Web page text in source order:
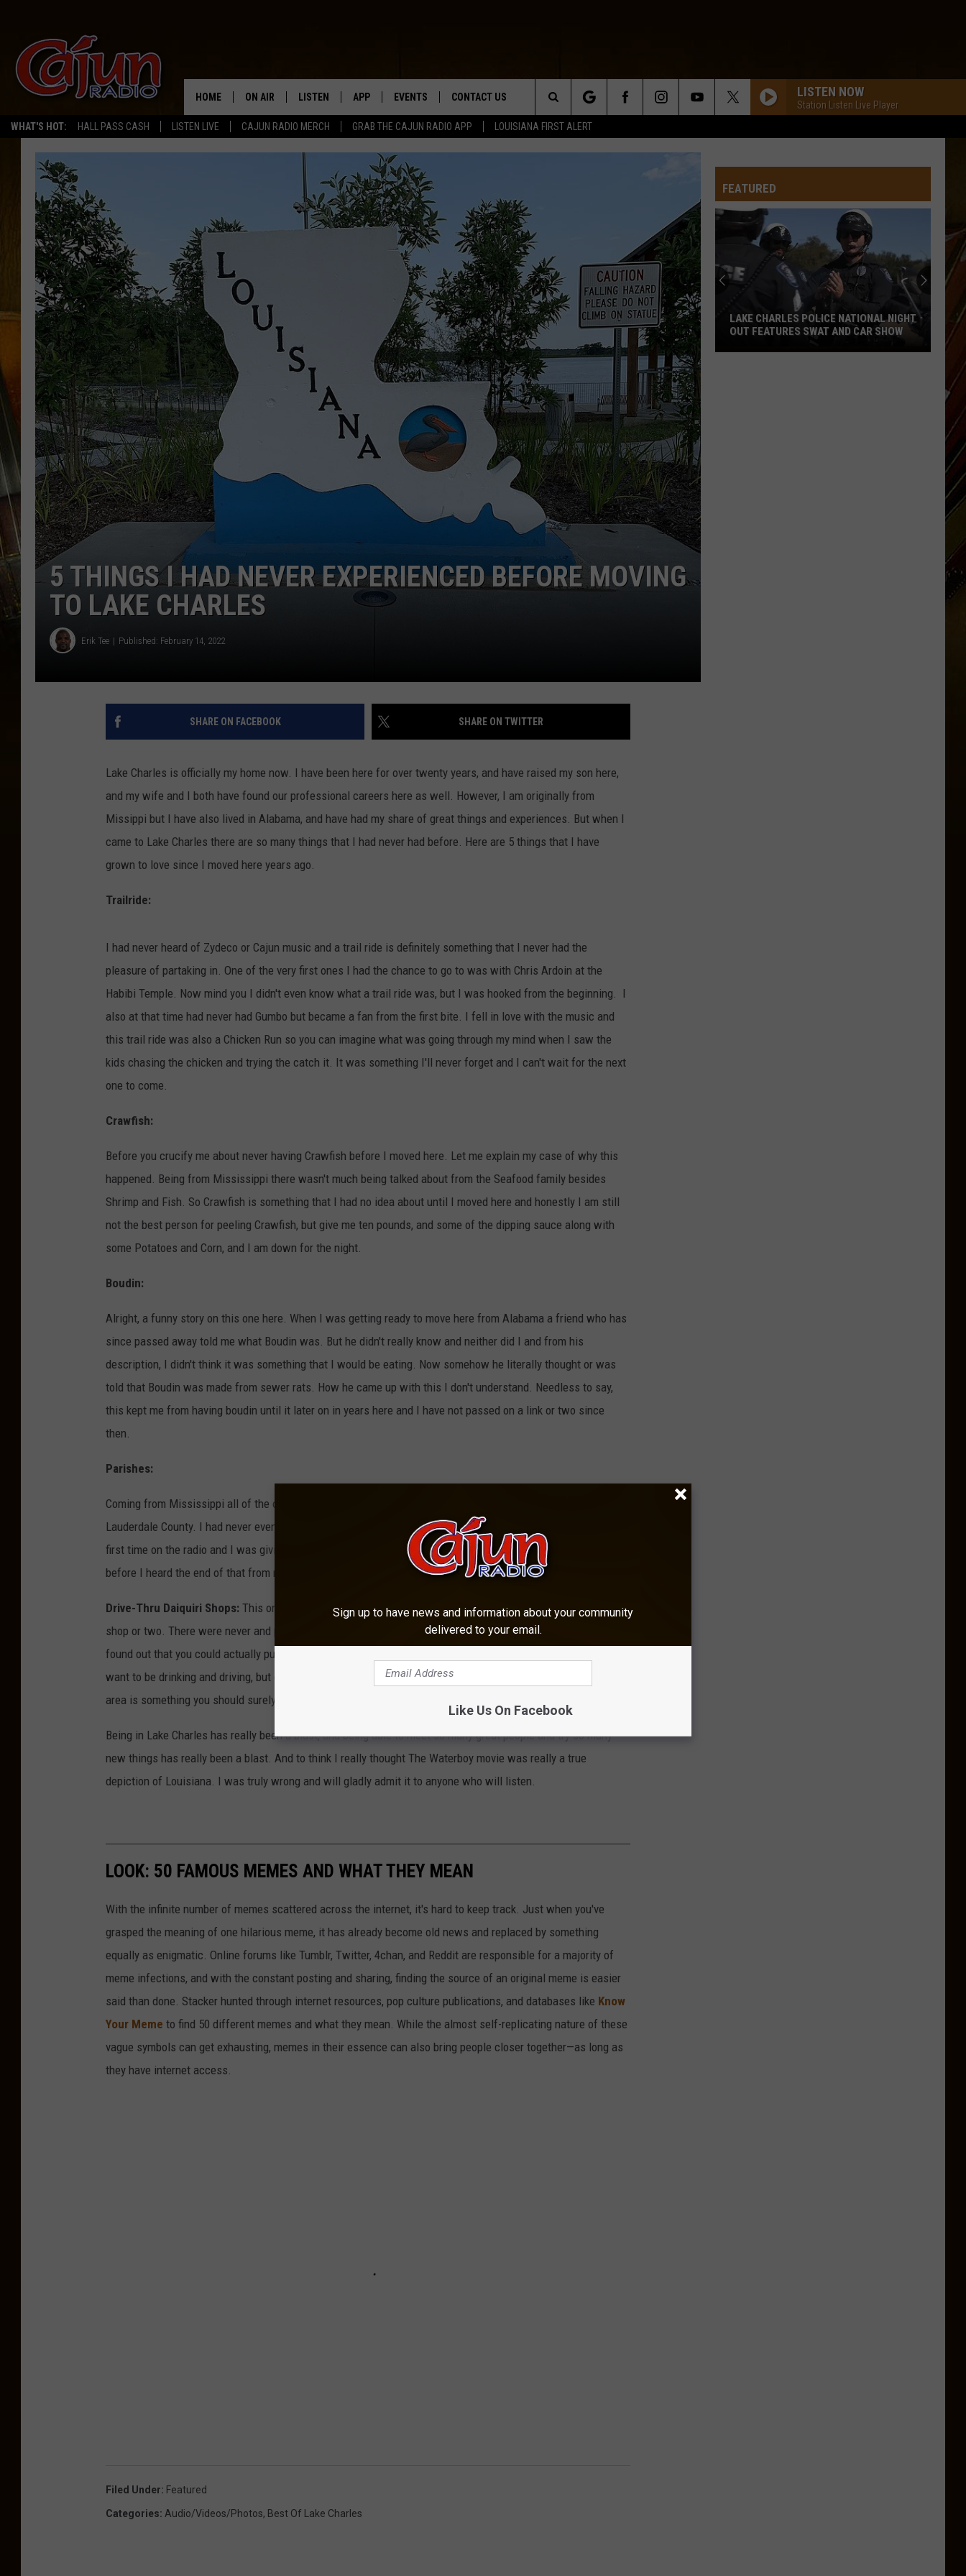
WHAT'S HOT: HALL PASS CASH LISTEN LIVE CAJUN RADIO MERCH GRAB THE CAJUN RADIO APP LOUISIANA FIRST ALERT
HOME ON AIR LISTEN
LISTEN LIVE
GRAB THE CAJUN RADIO APP
AMAZON ALEXA
APP
DOWNLOAD ANDROID
EVENTS CONTACT US
HELP & CONTACT INFO
ADVERTISE
LISTEN NOW
Station Listen Live Player
Search
The
5 THINGS I HAD NEVER EXPERIENCED BEFORE MOVING
TO LAKE CHARLES
Erik Tee Published: February 14, 2022
SHARE ON FACEBOOK SHARE ON TWITTER
Lake Charles is officially my home now. I have been here for over twenty years, and have raised my son here,
and my wife and I both have found our professional careers here as well. However, I am originally from
Missippi but I have also lived in Alabama, and have had my share of great things and experiences. But when I
came to Lake Charles there are so many things that I had never had before. Here are 5 things that I have
grown to love since I moved here years ago.
Trailride:
I had never heard of Zydeco or Cajun music and a trail ride is definitely something that I never had the
pleasure of partaking in. One of the very first ones I had the chance to go to was with Chris Ardoin at the
Habibi Temple. Now mind you I didn't even know what a trail ride was, but I was hooked from the beginning. I
also at that time had never had Gumbo but became a fan from the first bite. I fell in love with the music and
this trail ride was also a Chicken Run so you can imagine what was going through my mind when I saw the
kids chasing the chicken and trying the catch it. It was something I'll never forget and I can't wait for the next
one to come.
Crawfish:
Before you crucify me about never having Crawfish before I moved here. Let me explain my case of why this
happened. Being from Mississippi there wasn't much being talked about from the Seafood family besides
Shrimp and Fish. So Crawfish is something that I had no idea about until I moved here and honestly I am still
not the best person for peeling Crawfish, but give me ten pounds, and some of the dipping sauce along with
some Potatoes and Corn, and I am down for the night.
Boudin:
Alright, a funny story on this one here. When I was getting ready to move here from Alabama a friend who has
since passed away told me what Boudin was. But he didn't really know and neither did I and from his
description, I didn't think it was something that I would be eating. Now somehow he literally thought or was
told that Boudin was made from sewer rats. How he came up with this I don't understand. Needless to say,
this kept me from having boudin until it later on in years here and I have not passed on a link or two since
then.
Parishes:
Coming from Mississippi all of the outer lying areas are called counties. I am from Meridian which is in
Lauderdale County. I had never even known that parishes existed until I moved to Louisiana. I remember the
first time on the radio and I was giving out the weather updates and called Calcasieu a county. It took years
before I heard the end of that from my peers.
Drive-Thru Daiquiri Shops: This one was a fun one to stumble on, I know that I have taken advantage of a
shop or two. There were never and possibly never will be a drive-thru Daiquiri shop in Mississippi. So when I
found out that you could actually purchase Daiquiris in a drive-thru I couldn't believe it. Now sure you don't
want to be drinking and driving, but getting a nice frosty beverage, and taking it home to enjoy in your secluded
area is something you should surely try.
Being in Lake Charles has really been a blast, and being able to meet so many great people and try so many
new things has really been a blast. And to think I really thought The Waterboy movie was really a true
depiction of Louisiana. I was truly wrong and will gladly admit it to anyone who will listen.
LOOK: 50 FAMOUS MEMES AND WHAT THEY MEAN
With the infinite number of memes scattered across the internet, it's hard to keep track. Just when you've
grasped the meaning of one hilarious meme, it has already become old news and replaced by something
equally as enigmatic. Online forums like Tumblr, Twitter, 4chan, and Reddit are responsible for a majority of
meme infections, and with the constant posting and sharing, finding the source of an original meme is easier
said than done. Stacker hunted through internet resources, pop culture publications, and databases like Know
Your Meme to find 50 different memes and what they mean. While the almost self-replicating nature of these
vague symbols can get exhausting, memes in their essence can also bring people closer together—as long as
they have internet access.
Filed Under: Featured
Categories: Audio/Videos/Photos, Best Of Lake Charles
FEATURED
Lake
LAKE CHARLES POLICE NATIONAL NIGHT
OUT FEATURES SWAT AND CAR SHOW
Sign up to have news and information about your community
delivered to your email.
Like Us On Facebook